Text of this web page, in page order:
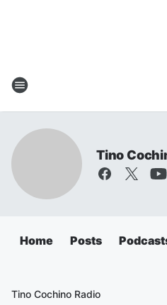
Tino
Home Posts
Tino Cochino Radio